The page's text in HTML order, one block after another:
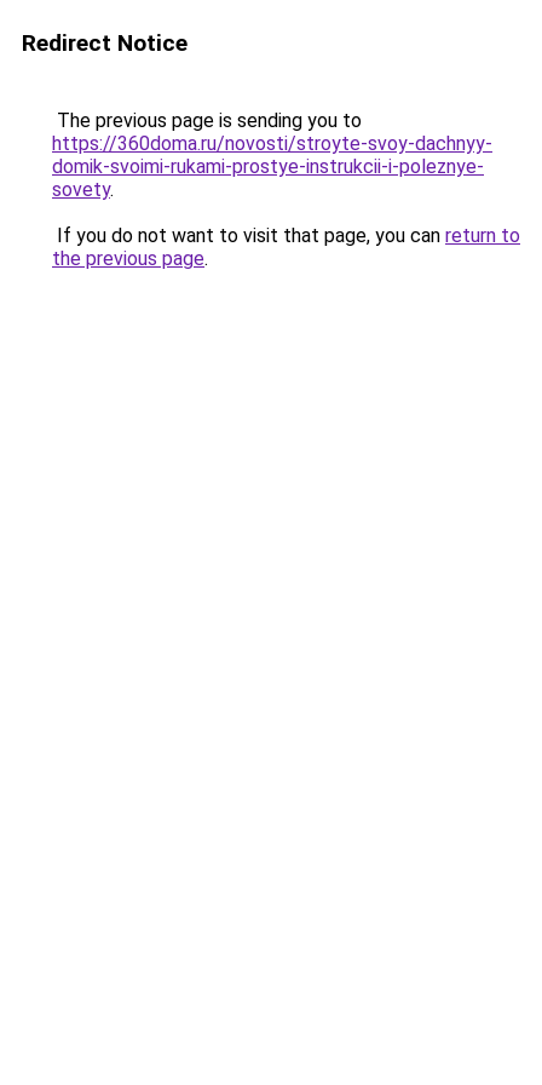
Redirect Notice
The previous page is sending you to
https://360doma.ru/novosti/stroyte-svoy-dachnyy-
domik-svoimi-rukami-prostye-instrukcii-i-poleznye-
sovety.
If you do not want to visit that page, you can return to
the previous page.